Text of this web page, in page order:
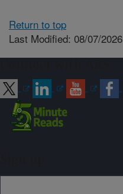
Return to top
Last Modified: 08/07/2026